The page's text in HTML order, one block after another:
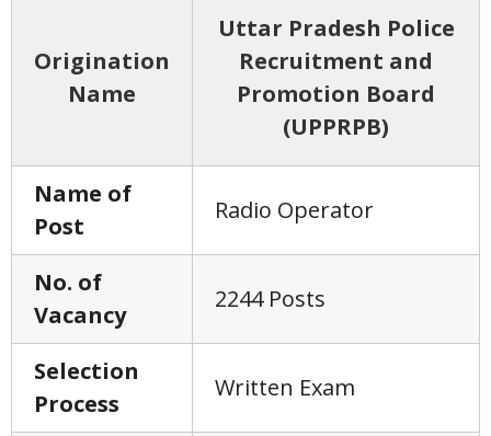
Origination
Name
Uttar Pradesh Police
Recruitment and
Promotion Board
(UPPRPB)
Name of
Post
Radio Operator
No. of
Vacancy
2244 Posts
Selection
Process
Written Exam